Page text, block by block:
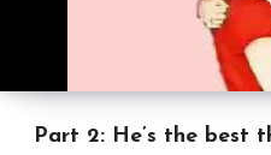
Part 2: He’s the best